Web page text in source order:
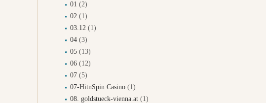
01 (2)
02 (1)
03.12 (1)
04 (3)
05 (13)
06 (12)
07 (5)
07-HitnSpin Casino (1)
08. goldstueck-vienna.at (1)